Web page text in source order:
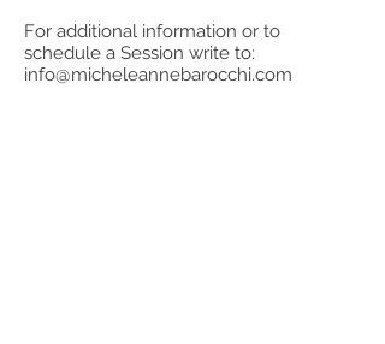
For additional information or to
schedule a Session write to:
info@micheleannebarocchi.com